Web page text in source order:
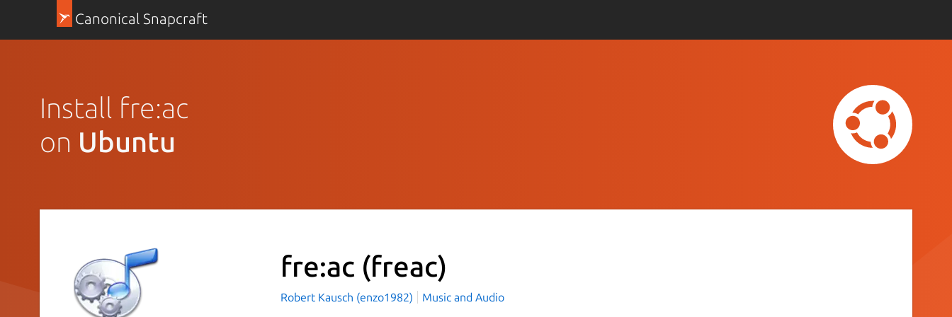
Canonical Snapcraft
Install fre:ac
on Ubuntu
fre:ac (freac)
Robert Kausch (enzo1982) Music and Audio